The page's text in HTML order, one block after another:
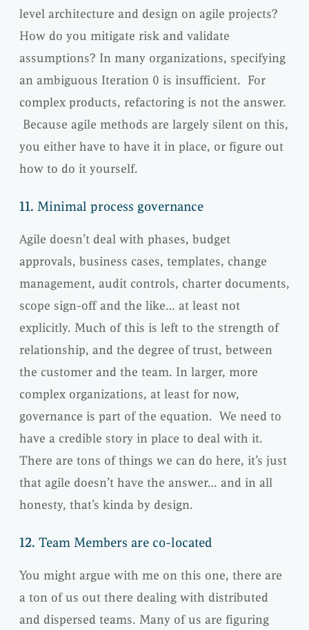
level architecture and design on agile projects?
How do you mitigate risk and validate
assumptions? In many organizations, specifying
an ambiguous Iteration 0 is insufficient. For
complex products, refactoring is not the answer.
Because agile methods are largely silent on this,
you either have to have it in place, or figure out
how to do it yourself.
11. Minimal process governance
Agile doesn’t deal with phases, budget
approvals, business cases, templates, change
management, audit controls, charter documents,
scope sign-off and the like… at least not
explicitly. Much of this is left to the strength of
relationship, and the degree of trust, between
the customer and the team. In larger, more
complex organizations, at least for now,
governance is part of the equation. We need to
have a credible story in place to deal with it.
There are tons of things we can do here, it’s just
that agile doesn’t have the answer… and in all
honesty, that’s kinda by design.
12. Team Members are co-located
You might argue with me on this one, there are
a ton of us out there dealing with distributed
and dispersed teams. Many of us are figuring